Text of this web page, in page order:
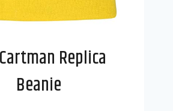
Replica
Beanie